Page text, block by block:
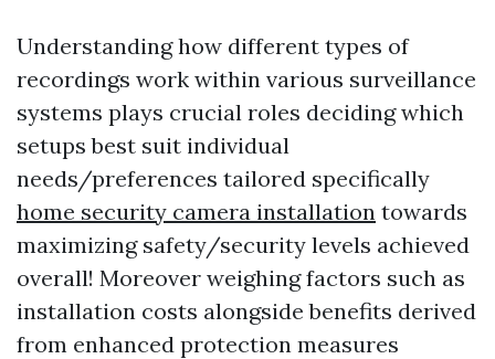
Understanding how different types of
recordings work within various surveillance
systems plays crucial roles deciding which
setups best suit individual
needs/preferences tailored specifically
home security camera installation towards
maximizing safety/security levels achieved
overall! Moreover weighing factors such as
installation costs alongside benefits derived
from enhanced protection measures